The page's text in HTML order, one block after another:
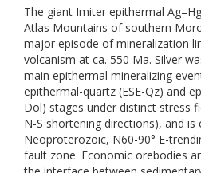
The giant Imiter epithermal
Atlas Mountains of southern
major episode of mineralization
volcanism at ca. 550 Ma. Silver
main epithermal mineralizing
epithermal-quartz (ESE-Qz) and
Dol) stages under distinct stress
N-S shortening directions), and
Neoproterozoic, N60-90° E-
fault zone. Economic orebodies